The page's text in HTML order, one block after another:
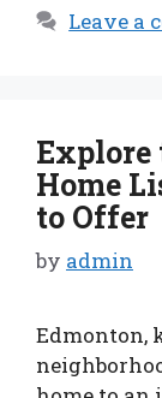
Leave a
Home
to Offer
by admin
Edmonton,